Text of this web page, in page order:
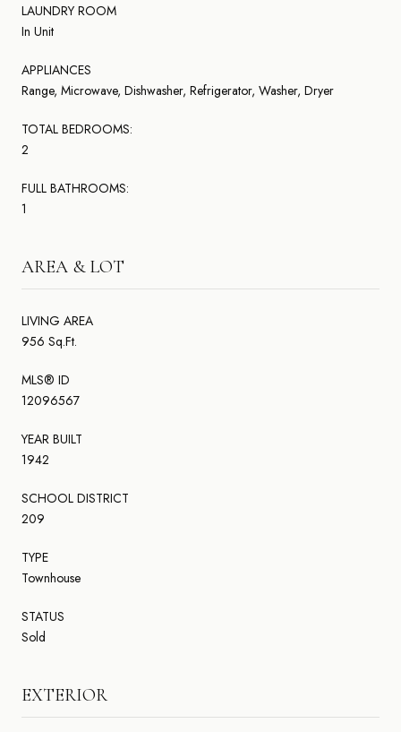
LAUNDRY ROOM
In Unit
APPLIANCES
Range, Microwave, Dishwasher, Refrigerator, Washer, Dryer
TOTAL BEDROOMS:
2
FULL BATHROOMS:
1
AREA & LOT
LIVING AREA
956 Sq.Ft.
MLS® ID
12096567
YEAR BUILT
1942
SCHOOL DISTRICT
209
TYPE
Townhouse
STATUS
Sold
EXTERIOR